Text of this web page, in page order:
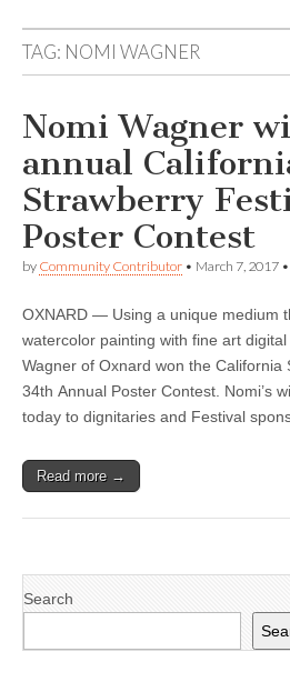
TAG: NOMI WAGNER
Nomi Wagner
annual
Strawberry
Poster Contest
by Community Contributor • March 7, 2017 •
OXNARD — Using a unique medium
watercolor painting with fine art
Wagner of Oxnard won the California
34th Annual Poster Contest. Nomi’s
today to dignitaries and Festival
Read more →
Search